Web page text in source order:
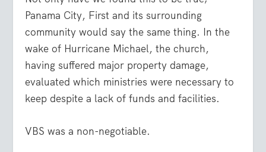
Panama City, First and its surrounding
community would say the same thing. In the
wake of Hurricane Michael, the church,
having suffered major property damage,
evaluated which ministries were necessary to
keep despite a lack of funds and facilities.
VBS was a non-negotiable.